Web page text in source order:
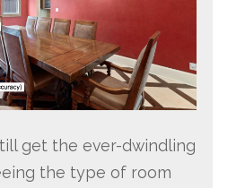
get the ever-dwindling
the type of room